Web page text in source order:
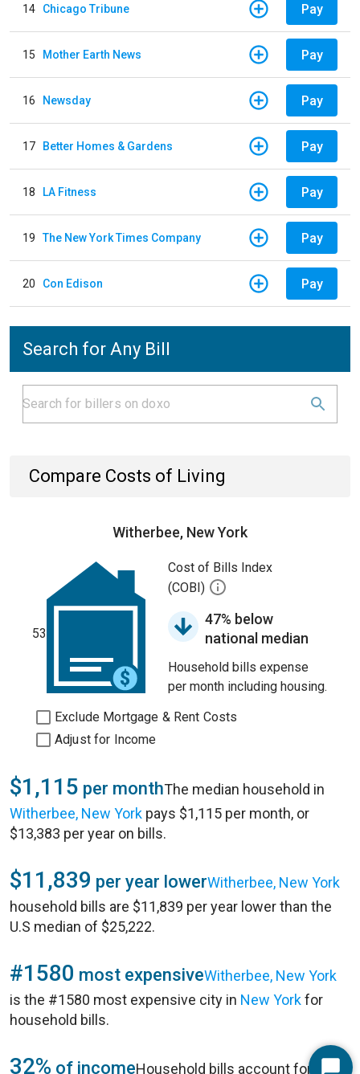
14 Chicago Tribune Pay
15 Mother Earth News Pay
16 Newsday Pay
17 Better Homes & Gardens Pay
18 LA Fitness Pay
19 The New York Times Company Pay
20 Con Edison Pay
Search for Any Bill
Compare Costs of Living
Witherbee, New York
53
Cost of Bills Index
(COBI)
47% below
national median
Household bills expense
per month including housing.
Exclude Mortgage & Rent Costs
Adjust for Income
$1,115 per monthThe median household in
Witherbee, New York pays $1,115 per month, or
$13,383 per year on bills.
$11,839 per year lowerWitherbee, New York
household bills are $11,839 per year lower than the
U.S median of $25,222.
#1580 most expensiveWitherbee, New York
is the #1580 most expensive city in New Yorkfor
household bills.
32% of incomeHousehold bills account for 32%